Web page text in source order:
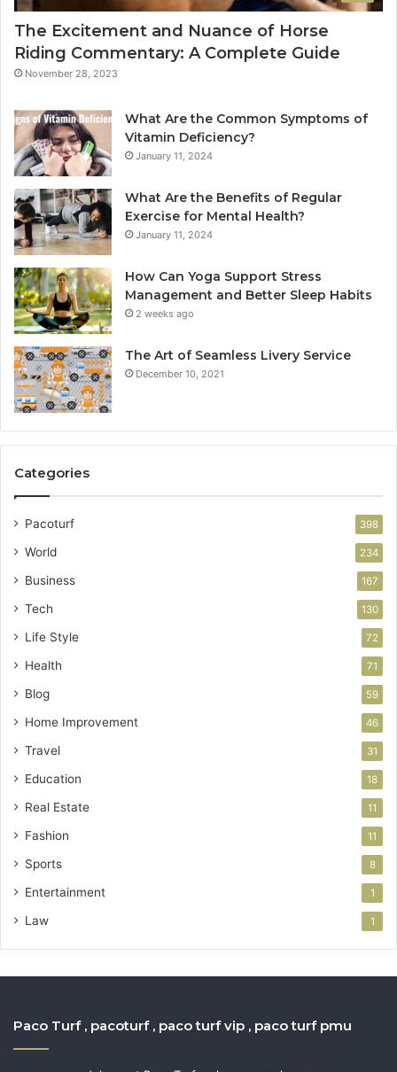
The Excitement and Nuance of Horse
Riding Commentary: A Complete Guide
November 28, 2023
What Are the Common Symptoms of
Vitamin Deficiency?
January 11, 2024
What Are the Benefits of Regular
Exercise for Mental Health?
January 11, 2024
How Can Yoga Support Stress
Management and Better Sleep Habits
2 weeks ago
The Art of Seamless Livery Service
December 10, 2021
Categories
Pacoturf 398
World 234
Business 167
Tech 130
Life Style 72
Health 71
Blog 59
Home Improvement 46
Travel 31
Education 18
Real Estate 11
Fashion 11
Sports 8
Entertainment 1
Law 1
Paco Turf , pacoturf , paco turf vip , paco turf pmu